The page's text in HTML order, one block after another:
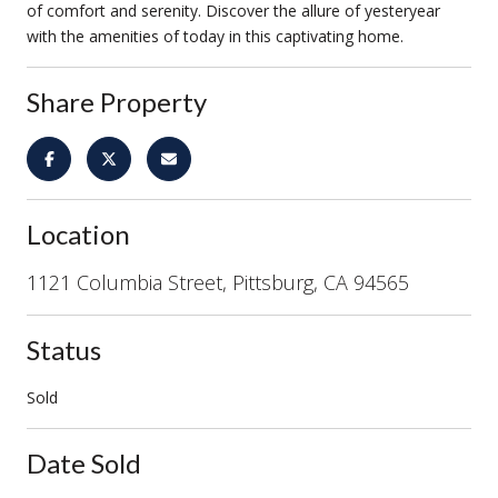
of comfort and serenity. Discover the allure of yesteryear
with the amenities of today in this captivating home.
Share Property
Location
1121 Columbia Street, Pittsburg, CA 94565
Status
Sold
Date Sold